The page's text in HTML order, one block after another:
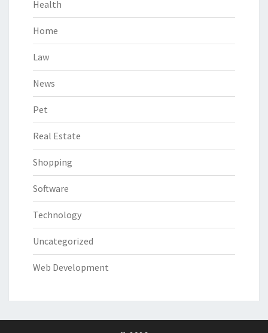
Health
Home
Law
News
Pet
Real Estate
Shopping
Software
Technology
Uncategorized
Web Development